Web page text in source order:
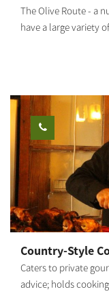
The Olive Route - a
have a large variety
pleasant seating
smoothies / freshly
down to the
and the fruit in an
beauty and grace
staff. Waiting for you
Country-Style
Caters to private
advice; holds